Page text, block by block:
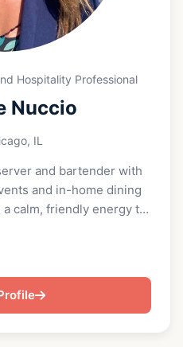
Hospitality Professional
Nuccio
IL
and bartender with
and in-home dining
calm, friendly energy to
drinks, or providing
a private chef.
yet relaxed